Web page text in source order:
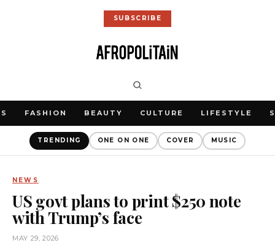
SUBSCRIBE
FASHION BEAUTY CULTURE LIFESTYLE
TRENDING ONE ON ONE COVER MUSIC
NEWS
US govt plans to print $250 note
with Trump’s face
MAY 29, 2026